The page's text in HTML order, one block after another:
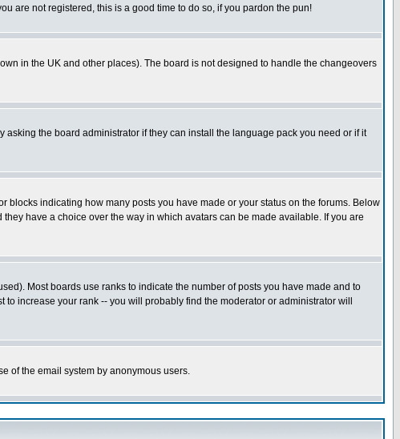
are not registered, this is a good time to do so, if you pardon the pun!
in the UK and other places). The board is not designed to handle the changeovers
the board administrator if they can install the language pack you need or if it
indicating how many posts you have made or your status on the forums. Below
have a choice over the way in which avatars can be made available. If you are
Most boards use ranks to indicate the number of posts you have made and to
increase your rank -- you will probably find the moderator or administrator will
of the email system by anonymous users.